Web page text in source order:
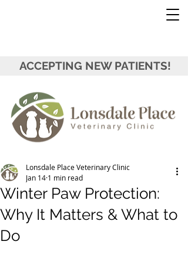
ACCEPTING NEW PATIENTS!
Winter Paw Protection:
Why It Matters & What to
Do
Lonsdale Place Veterinary Clinic
Jan 14 1 min read